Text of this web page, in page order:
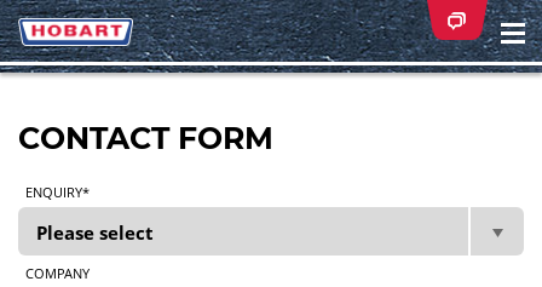
CONTACT FORM
ENQUIRY*
COMPANY